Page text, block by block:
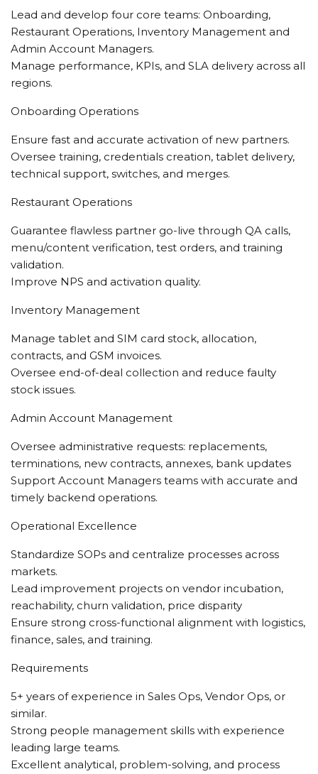
Lead and develop four core teams: Onboarding,
Restaurant Operations, Inventory Management and
Admin Account Managers.
Manage performance, KPIs, and SLA delivery across all
regions.
Onboarding Operations
Ensure fast and accurate activation of new partners.
Oversee training, credentials creation, tablet delivery,
technical support, switches, and merges.
Restaurant Operations
Guarantee flawless partner go-live through QA calls,
menu/content verification, test orders, and training
validation.
Improve NPS and activation quality.
Inventory Management
Manage tablet and SIM card stock, allocation,
contracts, and GSM invoices.
Oversee end-of-deal collection and reduce faulty
stock issues.
Admin Account Management
Oversee administrative requests: replacements,
terminations, new contracts, annexes, bank updates
Support Account Managers teams with accurate and
timely backend operations.
Operational Excellence
Standardize SOPs and centralize processes across
markets.
Lead improvement projects on vendor incubation,
reachability, churn validation, price disparity
Ensure strong cross-functional alignment with logistics,
finance, sales, and training.
Requirements
5+ years of experience in Sales Ops, Vendor Ops, or
similar.
Strong people management skills with experience
leading large teams.
Excellent analytical, problem-solving, and process